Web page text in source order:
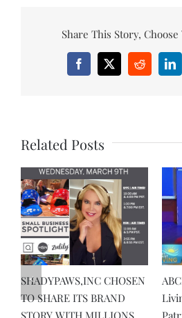
Share This Story,
Facebook
X Reddit
Related Posts
SHADYPAWS,INC CHOSEN
TO SHARE ITS BRAND
STORY WITH MILLIONS